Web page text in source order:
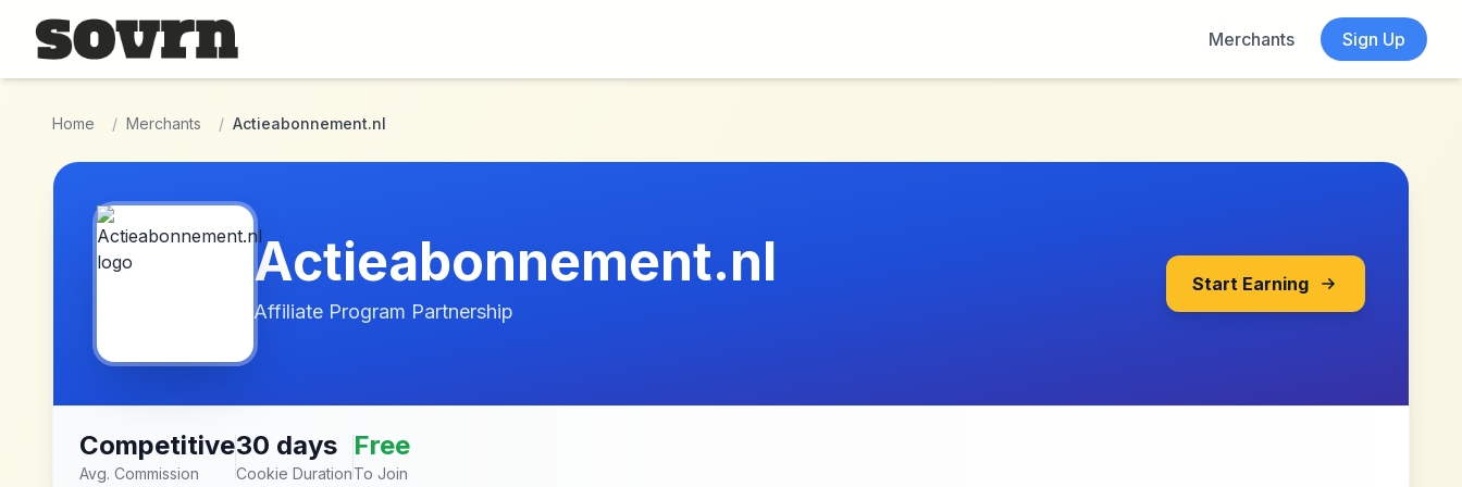
Skip to main content
Merchants
Sign Up
Home / Merchants / Actieabonnement.nl
Actieabonnement.nl
Affiliate Program Partnership
Start Earning
Competitive
Avg. Commission
30 days
Cookie Duration
Free
To Join